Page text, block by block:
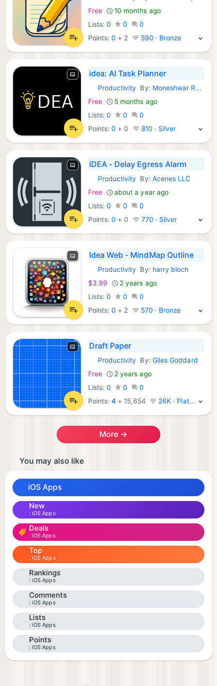
Free
10 months ago
Lists: 0 0
0
Points:0 + 2 590 · Bronze
idea: AI Task Planner
iOS Apps:
Productivity By: Moneshwar Ragouraman
Free
5 months ago
Lists: 0 0
0
Points:0 + 0 810 · Silver
iDEA - Delay Egress Alarm
iOS Apps:
Productivity By: Acenes LLC
Free
about a year ago
Lists: 0 0
0
Points:0 + 0 770 · Silver
Idea Web - MindMap Outline
iOS Apps:
Productivity By: harry bloch
$3.99
2 years ago
Lists: 0 0
0
Points:0 + 2 570 · Bronze
Draft Paper
iOS Apps:
Productivity By: Giles Goddard
Free
2 years ago
Lists: 0 0
0
Points:4 + 15,654 26K · Platinum
More →
You may also like
iOS Apps
New
iOS Apps
Deals
iOS Apps
Top
iOS Apps
Rankings
iOS Apps
Comments
iOS Apps
Lists
iOS Apps
Points
iOS Apps